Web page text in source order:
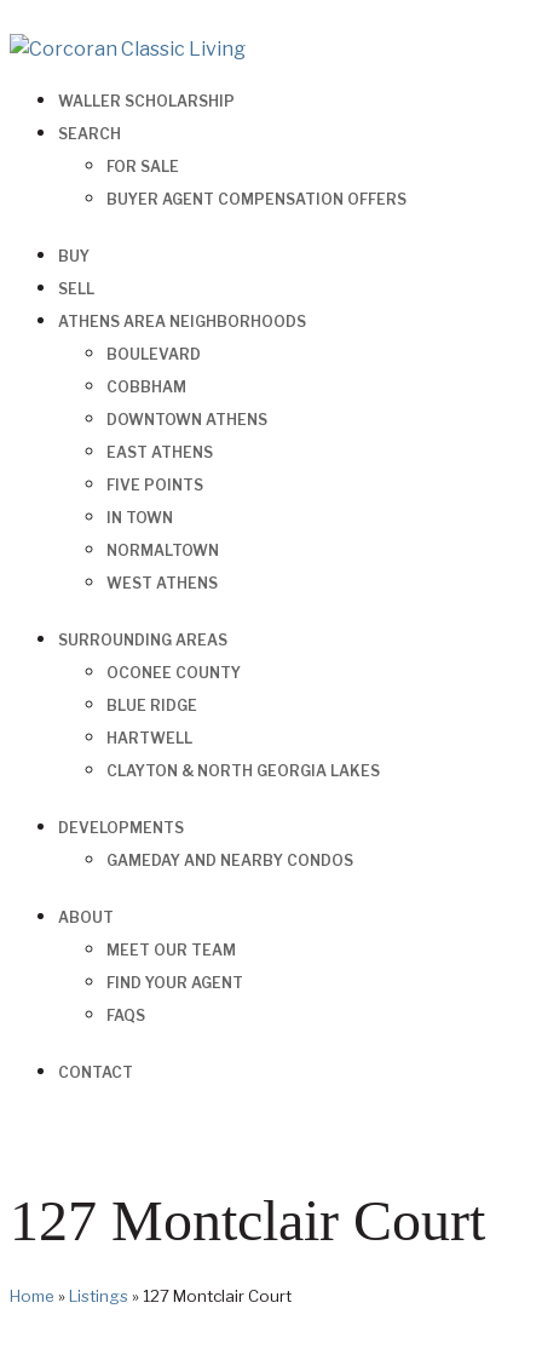
WALLER SCHOLARSHIP
SEARCH
FOR SALE
BUYER AGENT COMPENSATION OFFERS
BUY
SELL
ATHENS AREA NEIGHBORHOODS
BOULEVARD
COBBHAM
DOWNTOWN ATHENS
EAST ATHENS
FIVE POINTS
IN TOWN
NORMALTOWN
WEST ATHENS
SURROUNDING AREAS
OCONEE COUNTY
BLUE RIDGE
HARTWELL
CLAYTON & NORTH GEORGIA LAKES
DEVELOPMENTS
GAMEDAY AND NEARBY CONDOS
ABOUT
MEET OUR TEAM
FIND YOUR AGENT
FAQS
CONTACT
127 Montclair Court
Home »Listings» 127 Montclair Court